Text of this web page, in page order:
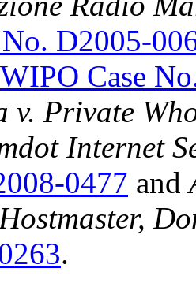
D2005-
WIPO Case
v. Private
Internet
0477 and
.